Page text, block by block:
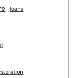
loans